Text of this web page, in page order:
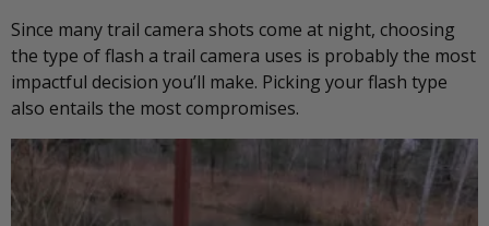
Since many trail camera shots come at night, choosing
the type of flash a trail camera uses is probably the most
impactful decision you’ll make. Picking your flash type
also entails the most compromises.